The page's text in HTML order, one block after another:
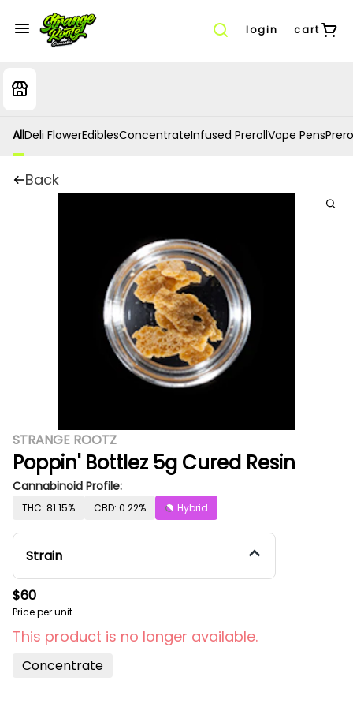
login cart
AllDeli FlowerEdiblesConcentrateInfused PrerollVape Pens
Back
STRANGE ROOTZ
Poppin' Bottlez 5g Cured Resin
Cannabinoid Profile:
THC: 81.15% CBD: 0.22% Hybrid
Strain
$60
Price per unit
This product is no longer available.
Concentrate